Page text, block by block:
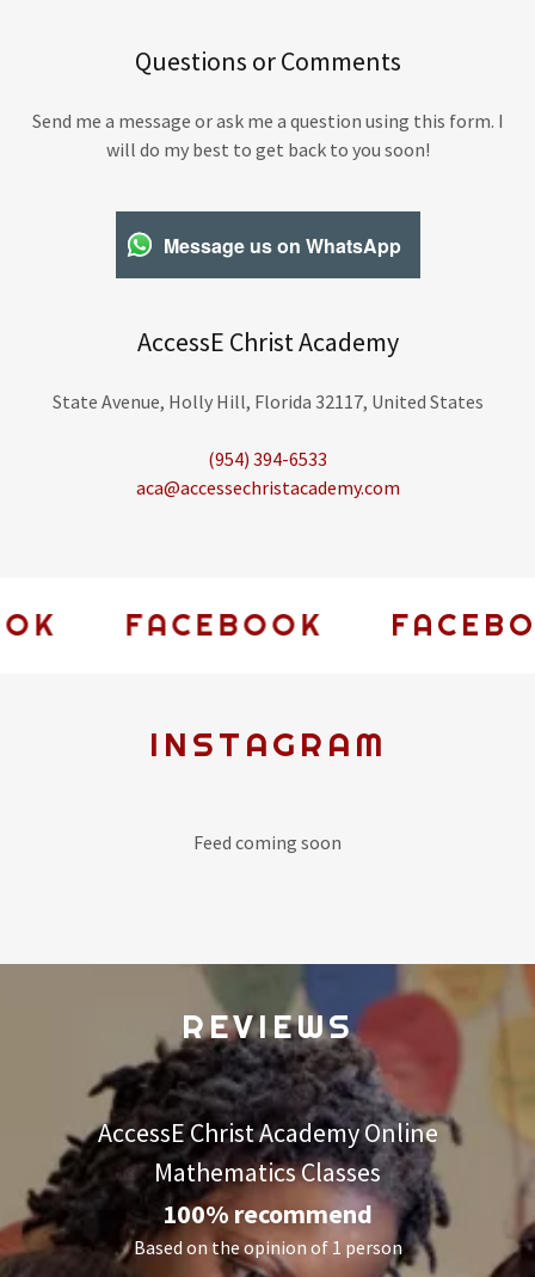
Questions or Comments
Send me a message or ask me a question using this form. I
will do my best to get back to you soon!
Message us on WhatsApp
AccessE Christ Academy
State Avenue, Holly Hill, Florida 32117, United States
(954) 394-6533
aca@accessechristacademy.com
FACEBOOK FACEBOOK
INSTAGRAM
Feed coming soon
REVIEWS
AccessE Christ Academy Online
Mathematics Classes
100% recommend
Based on the opinion of 1 person